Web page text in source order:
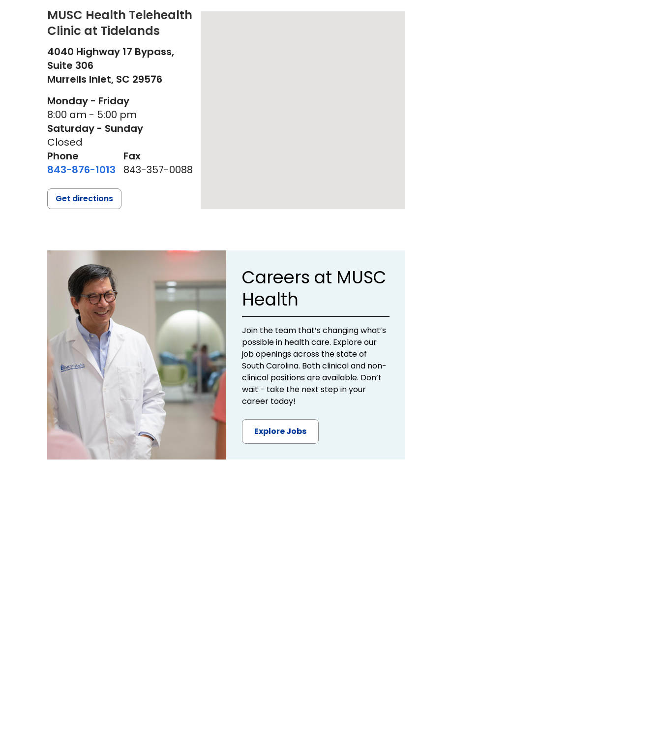
MUSC Health Telehealth
Clinic at Tidelands
4040 Highway 17 Bypass,
Suite 306
Murrells Inlet, SC 29576
Monday - Friday
8:00 am - 5:00 pm
Saturday - Sunday
Closed
Phone
843-876-1013
Fax
843-357-0088
Get directions
Careers at MUSC
Health
Join the team that’s changing what’s
possible in health care. Explore our
job openings across the state of
South Carolina. Both clinical and non-
clinical positions are available. Don’t
wait - take the next step in your
career today!
Explore Jobs